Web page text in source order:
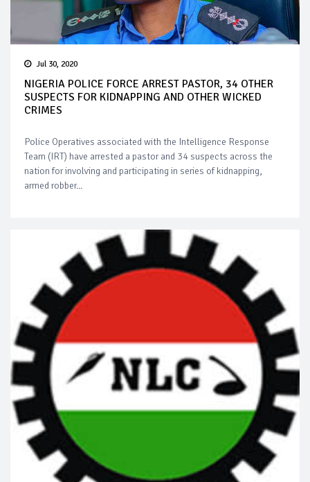
Jul 30, 2020
NIGERIA POLICE FORCE ARREST PASTOR, 34 OTHER
SUSPECTS FOR KIDNAPPING AND OTHER WICKED
CRIMES
Police Operatives associated with the Intelligence Response
Team (IRT) have arrested a pastor and 34 suspects across the
nation for involving and participating in series of kidnapping,
armed robber...